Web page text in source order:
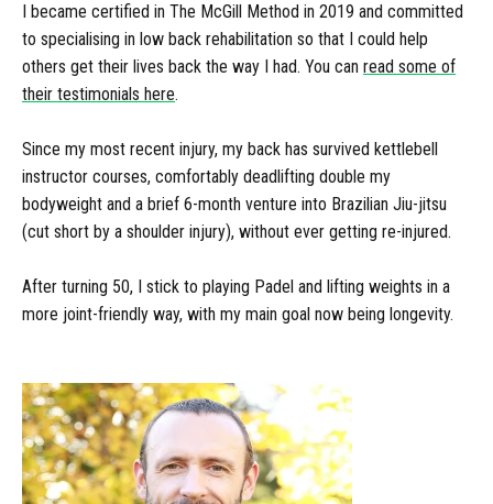
I became certified in The McGill Method in 2019 and committed
to specialising in low back rehabilitation so that I could help
others get their lives back the way I had. You can read some of
their testimonials here.
Since my most recent injury, my back has survived kettlebell
instructor courses, comfortably deadlifting double my
bodyweight and a brief 6-month venture into Brazilian Jiu-jitsu
(cut short by a shoulder injury), without ever getting re-injured.
After turning 50, I stick to playing Padel and lifting weights in a
more joint-friendly way, with my main goal now being longevity.